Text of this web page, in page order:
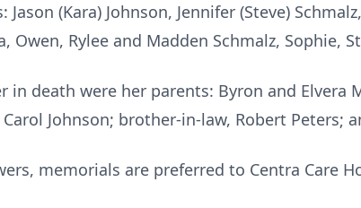
Jason (Kara) Johnson, Jennifer (Steve)
Owen, Rylee and Madden Schmalz, Sophie,
in death were her parents: Byron and Elvera
Johnson; brother-in-law, Robert Peters;
memorials are preferred to Centra Care